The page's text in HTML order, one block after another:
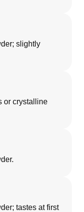
slightly
or crystalline
tastes at first